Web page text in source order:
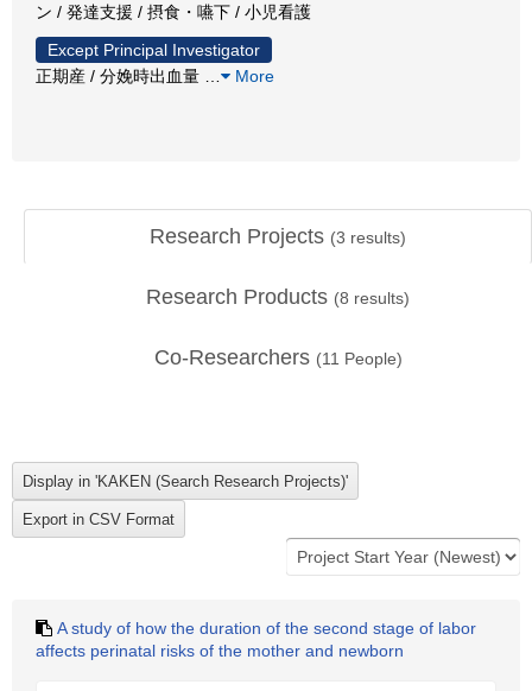
ン / 発達支援 / 摂食・嚥下 / 小児看護
Except Principal Investigator
正期産 / 分娩時出血量
More
Research Projects (3 results)
Research Products (8 results)
Co-Researchers (11 People)
A study of how the duration of the second stage of labor
affects perinatal risks of the mother and newborn